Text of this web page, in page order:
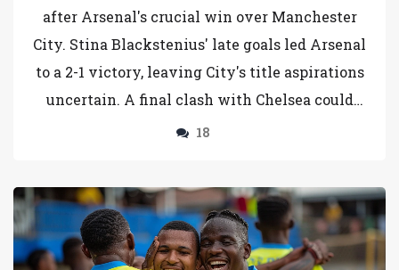
after Arsenal's crucial win over Manchester
City. Stina Blackstenius' late goals led Arsenal
to a 2-1 victory, leaving City's title aspirations
uncertain. A final clash with Chelsea could
determine the champions, intertwining fate
18